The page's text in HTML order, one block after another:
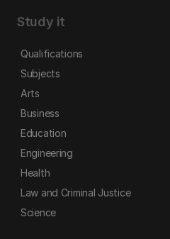
Study it
Qualifications
Subjects
Arts
Business
Education
Engineering
Health
Law and Criminal Justice
Science